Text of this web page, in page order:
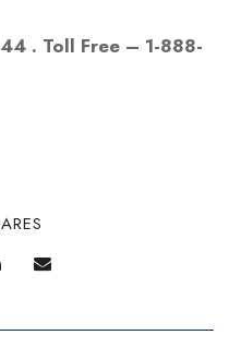
. Toll Free – 1-888-